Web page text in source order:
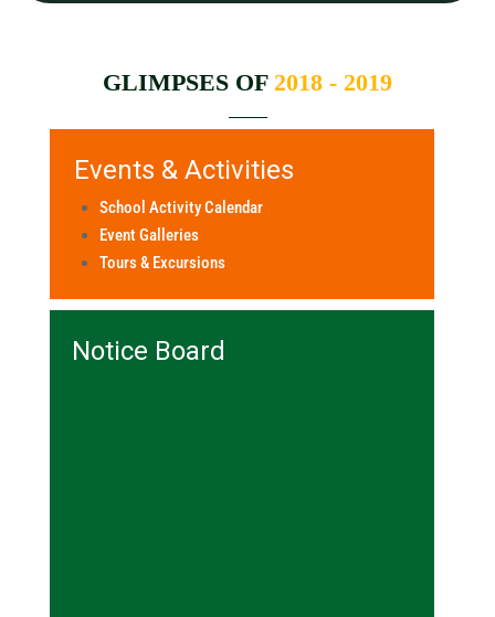
GLIMPSES OF 2018 - 2019
Events & Activities
School Activity Calendar
Event Galleries
Tours & Excursions
Notice Board